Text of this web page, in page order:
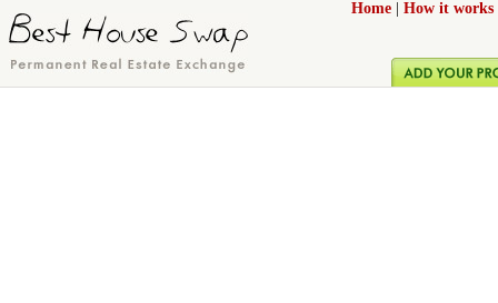
Home How it works